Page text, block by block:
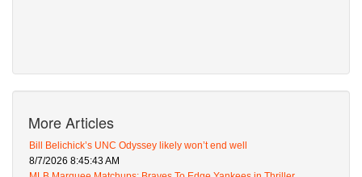
More Articles
Bill Belichick’s UNC Odyssey likely won’t end well
8/7/2026 8:45:43 AM